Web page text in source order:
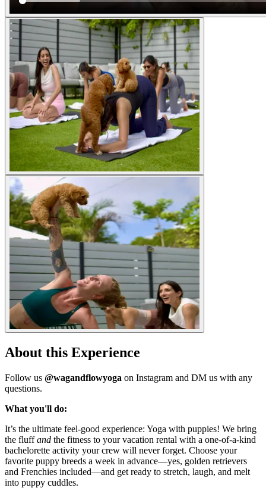
About this Experience
Follow us @wagandflowyoga on Instagram and DM us with any
questions.
What you'll do:
It’s the ultimate feel-good experience: Yoga with puppies! We bring
the fluffand the fitness to your vacation rental with a one-of-a-kind
bachelorette activity your crew will never forget. Choose your
favorite puppy breeds a week in advance—yes, golden retrievers
and Frenchies included—and get ready to stretch, laugh, and melt
into puppy cuddles.